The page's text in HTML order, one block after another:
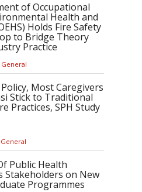
of Occupational
Health and
Holds Fire Safety
to Bridge Theory
Practice
General
Most Caregivers
Stick to Traditional
Practices, SPH Study
Public Health
Stakeholders on New
Programmes